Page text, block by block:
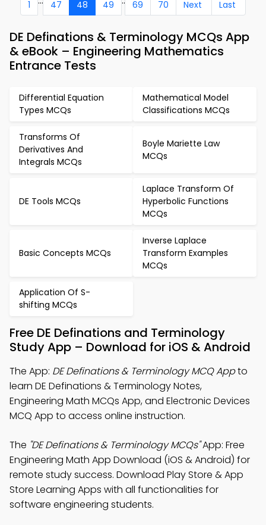
1 47 48 49 69 70 Next Last
DE Definations & Terminology MCQs App
& eBook – Engineering Mathematics
Entrance Tests
Differential Equation
Types MCQs
Mathematical Model
Classifications MCQs
Transforms Of
Derivatives And
Integrals MCQs
Boyle Mariette Law
MCQs
DE Tools MCQs
Laplace Transform Of
Hyperbolic Functions
MCQs
Basic Concepts MCQs
Inverse Laplace
Transform Examples
MCQs
Application Of S-
shifting MCQs
Free DE Definations and Terminology
Study App – Download for iOS & Android
The App: DE Definations & Terminology MCQ Appto
learn DE Definations & Terminology Notes,
Engineering Math MCQs App, and Electronic Devices
MCQ App to access online instruction.
The "DE Definations & Terminology MCQs"App: Free
Engineering Math App Download (iOS & Android) for
remote study success. Download Play Store & App
Store Learning Apps with all functionalities for
software engineering students.